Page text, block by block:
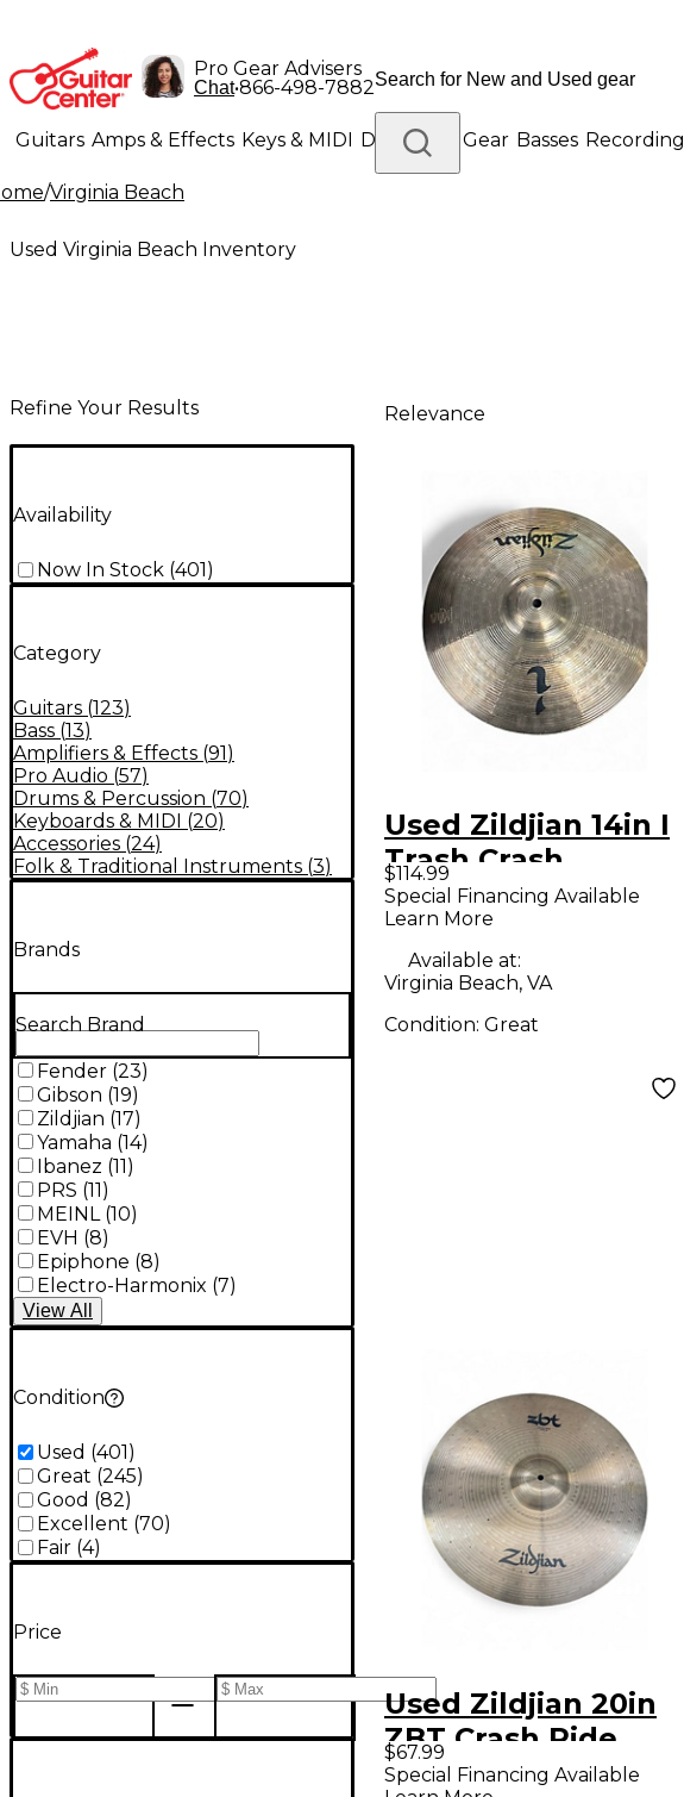
Pro Gear Advisers
Chat•866-498-7882
Guitars Amps & Effects Keys & MIDI Drums DJ Gear Basses Recording
Lighting Band & Orchestra
/Virginia Beach
Used Virginia Beach Inventory
Refine Your Results
Availability
Now In Stock (401)
Category
Guitars (123)
Bass (13)
Amplifiers & Effects (91)
Pro Audio (57)
Drums & Percussion (70)
Keyboards & MIDI (20)
Accessories (24)
Folk & Traditional Instruments (3)
Brands
Search Brand
Fender (23)
Gibson (19)
Zildjian (17)
Yamaha (14)
Ibanez (11)
PRS (11)
MEINL(10)
EVH (8)
Epiphone (8)
Electro-Harmonix (7)
View All
Condition
Used (401 )
Great (245)
Good (82)
Excellent (70)
Fair (4)
Price
Relevance
Used Zildjian 14in I
Trash Crash
Cymbal
$114.99
Special Financing Available
Learn More
Available at:
Virginia Beach, VA
Condition: Great
Used Zildjian 20in
ZBT Crash Ride
Cymbal
$67.99
Special Financing Available